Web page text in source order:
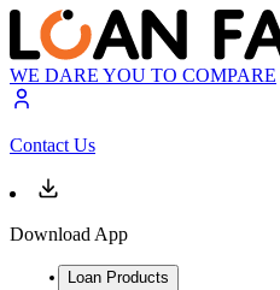
WE DARE YOU TO COMPARE
Contact Us
Download App
Loan Products